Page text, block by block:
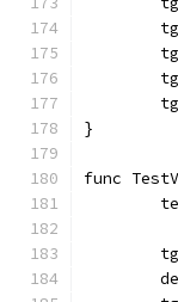
}
func